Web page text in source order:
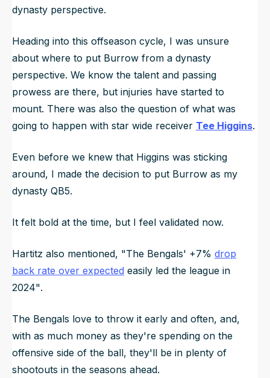
dynasty perspective.
Heading into this offseason cycle, I was unsure
about where to put Burrow from a dynasty
perspective. We know the talent and passing
prowess are there, but injuries have started to
mount. There was also the question of what was
going to happen with star wide receiver Tee Higgins.
Even before we knew that Higgins was sticking
around, I made the decision to put Burrow as my
dynasty QB5.
It felt bold at the time, but I feel validated now.
Hartitz also mentioned, "The Bengals' +7% drop
back rate over expected easily led the league in
2024".
The Bengals love to throw it early and often, and,
with as much money as they're spending on the
offensive side of the ball, they'll be in plenty of
shootouts in the seasons ahead.